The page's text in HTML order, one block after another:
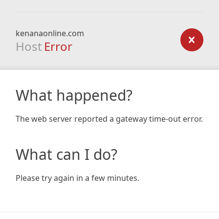
kenanaonline.com
Host Error
What happened?
The web server reported a gateway time-out error.
What can I do?
Please try again in a few minutes.